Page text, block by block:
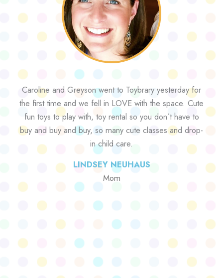
Caroline and Greyson went to Toybrary yesterday for
the first time and we fell in LOVE with the space. Cute
fun toys to play with, toy rental so you don’t have to
buy and buy and buy, so many cute classes and drop-
in child care.
LINDSEY NEUHAUS
Mom